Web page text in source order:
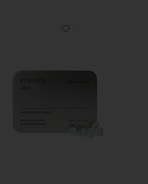
Favorite Healthy Mouth Mints